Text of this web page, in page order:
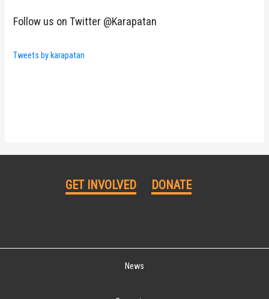
Follow us on Twitter @Karapatan
Tweets by karapatan
GET INVOLVED DONATE
News